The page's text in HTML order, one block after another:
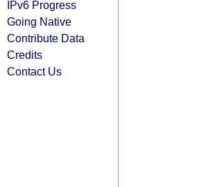
IPv6 Progress
Going Native
Contribute Data
Credits
Contact Us